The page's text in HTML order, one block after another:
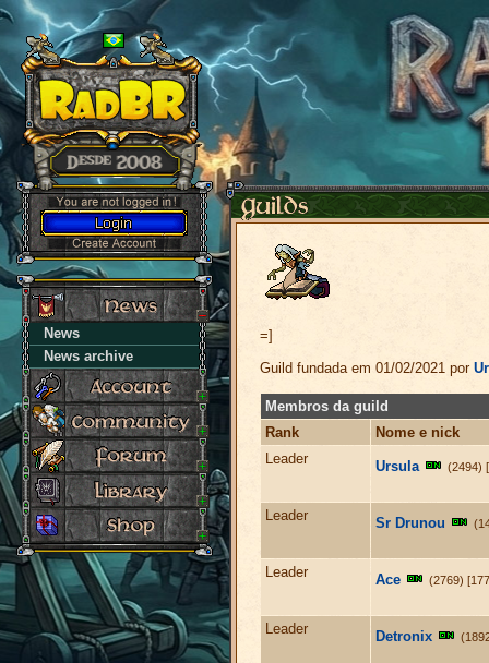
News
News archive
=]
Guild fundada em 01/02/2021 por
Membros da guild
Rank
Nome e nick
Leader
Ursula (2494)
Leader Sr Drunou
Leader Ace (2769)
Leader Detronix